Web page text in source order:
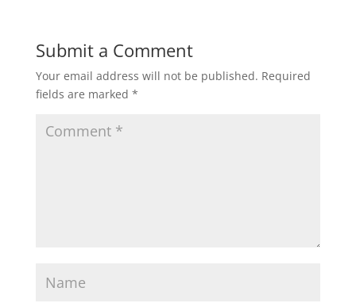
Submit a Comment
Your email address will not be published. Required
fields are marked *